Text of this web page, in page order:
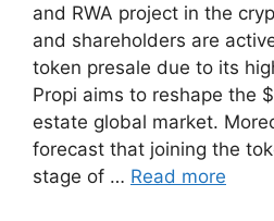
and RWA project in the
and shareholders are
token presale due to its
Propi aims to reshape the
estate global market.
forecast that joining the
stage of … Read more